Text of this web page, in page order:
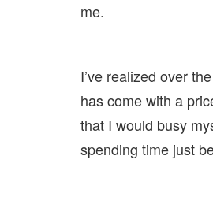
me.
I’ve realized over
has come with a
that I would busy
spending time just